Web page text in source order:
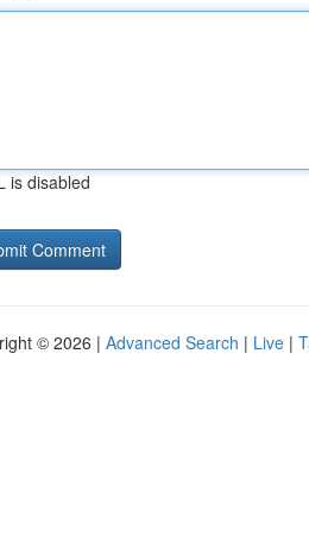
is disabled
© 2026 | Advanced Search | Live |